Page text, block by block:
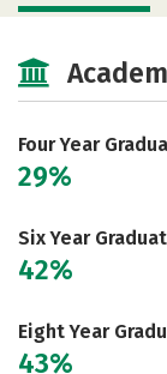
Social Media
Careers
Four Year
29%
Six Year
42%
Eight Year
43%